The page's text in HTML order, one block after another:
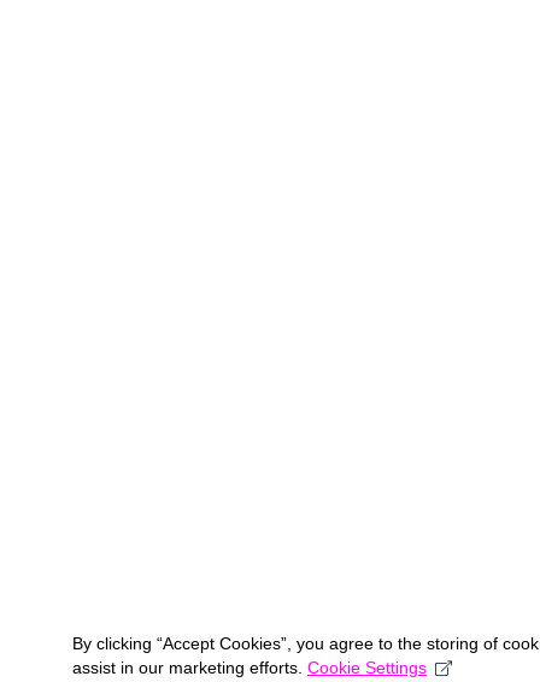
By clicking “Accept Cookies”, you agree to the storing of
assist in our marketing efforts. Cookie Settings